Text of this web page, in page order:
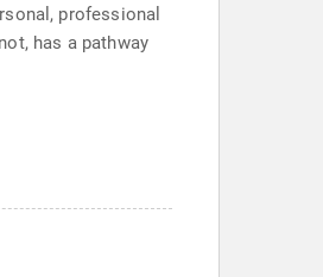
professional
has a pathway